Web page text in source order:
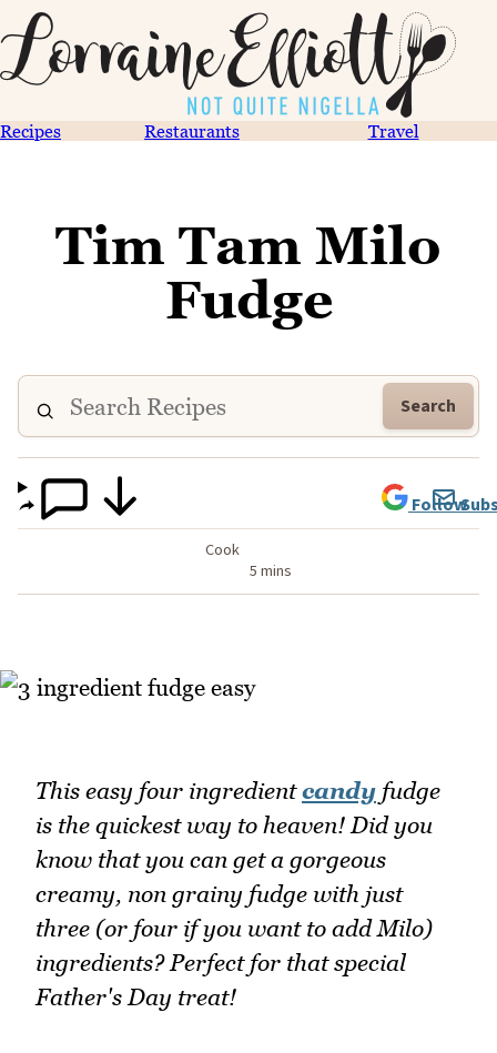
Recipes Restaurants Travel
Tim Tam Milo
Fudge
Search
Cook
5 mins
Follow
This easy four ingredientcandy fudge
is the quickest way to heaven! Did you
know that you can get a gorgeous
creamy, non grainy fudge with just
three (or four if you want to add Milo)
ingredients? Perfect for that special
Father's Day treat!